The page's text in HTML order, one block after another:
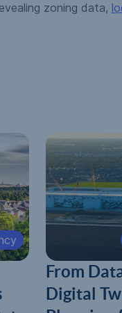
zoning data,
From
Digital